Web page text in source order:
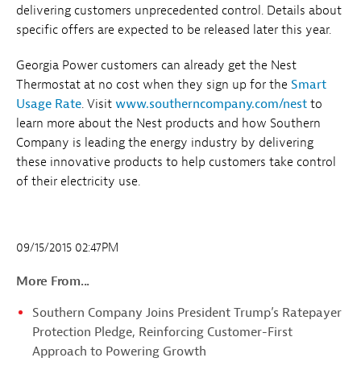
delivering customers unprecedented control. Details about
specific offers are expected to be released later this year.
Georgia Power customers can already get the Nest
Thermostat at no cost when they sign up for the Smart
Usage Rate. Visit www.southerncompany.com/nest to
learn more about the Nest products and how Southern
Company is leading the energy industry by delivering
these innovative products to help customers take control
of their electricity use.
09/15/2015 02:47PM
More From...
Southern Company Joins President Trump’s Ratepayer
Protection Pledge, Reinforcing Customer-First
Approach to Powering Growth